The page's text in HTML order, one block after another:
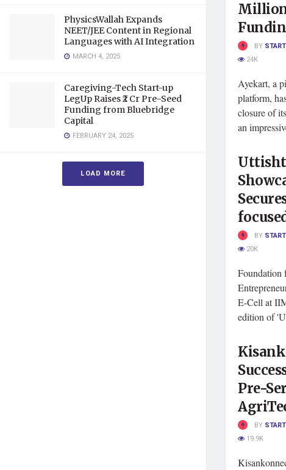
PhysicsWallah Expands
NEET/JEE Content in Regional
Languages with AI Integration
MARCH 4, 2025
Caregiving-Tech Start-up
LegUp Raises ₹2 Cr Pre-Seed
Funding from Bluebridge
Capital
FEBRUARY 24, 2025
LOAD MORE
Million
BY
24K
Ayekart, a
platform,
closure of
an
BY
20K
Foundation
E-Cell at
edition of
Pre-
BY
19.9K